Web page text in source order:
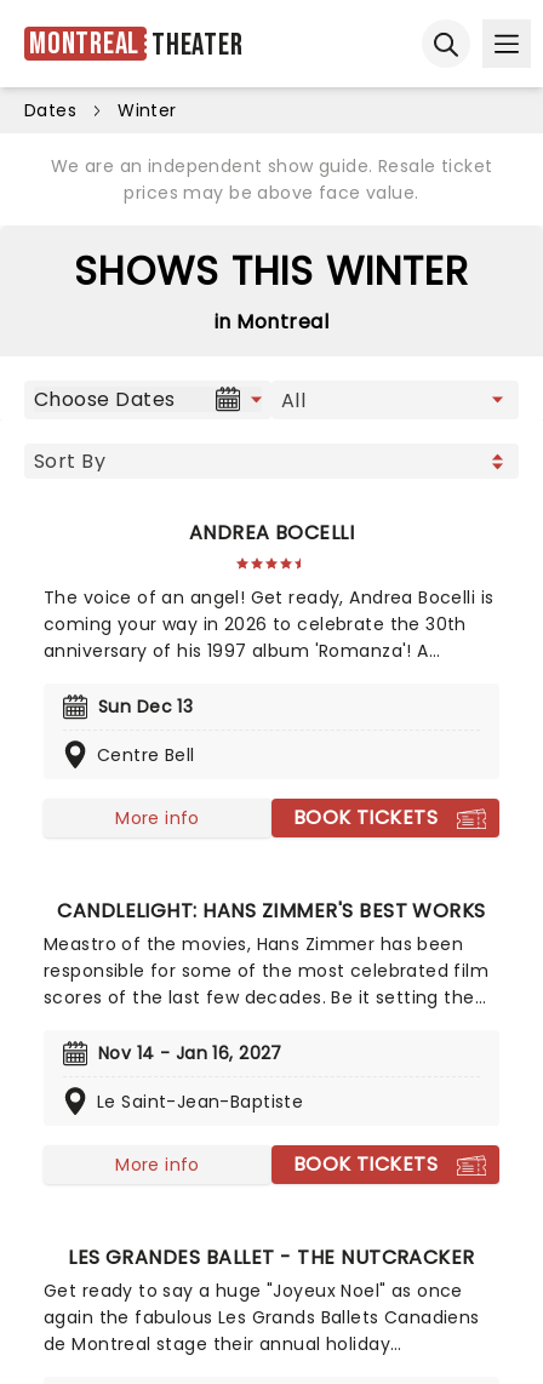
Montreal Theater
Dates Winter
We are an independent show guide. Resale ticket
prices may be above face value.
SHOWS THIS WINTER
in Montreal
Choose Dates
ANDREA BOCELLI
The voice of an angel! Get ready, Andrea Bocelli is
coming your way in 2026 to celebrate the 30th
anniversary of his 1997 album 'Romanza'! A
Fornaciari, Bocelli may have lost his sight at 12, but
tenor from selling over 90 million records, earning
Hollywood Walk of Fame. Don't miss Andrea Bocelli
as he brings his timeless voice to a stage near
Sun Dec 13
Centre Bell
More info BOOK TICKETS
CANDLELIGHT: HANS ZIMMER'S BEST WORKS
Meastro of the movies, Hans Zimmer has been
responsible for some of the most celebrated film
scores of the last few decades. Be it setting the
his latest foe, zooming into space with Interstellar,
with the Pirates of the Caribbean, Zimmer has
experience from our friends at fever, presenting
some of the composer's greatest hits in an
Nov 14 - Jan 16, 2027
Le Saint-Jean-Baptiste
More info BOOK TICKETS
LES GRANDES BALLET - THE NUTCRACKER
Get ready to say a huge "Joyeux Noel" as once
again the fabulous Les Grands Ballets Canadiens
de Montreal stage their annual holiday